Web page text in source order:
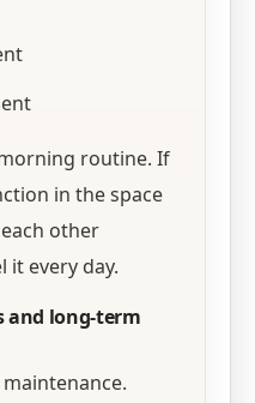
routine. If
in the space
other
it every day.
and long-term
maintenance.